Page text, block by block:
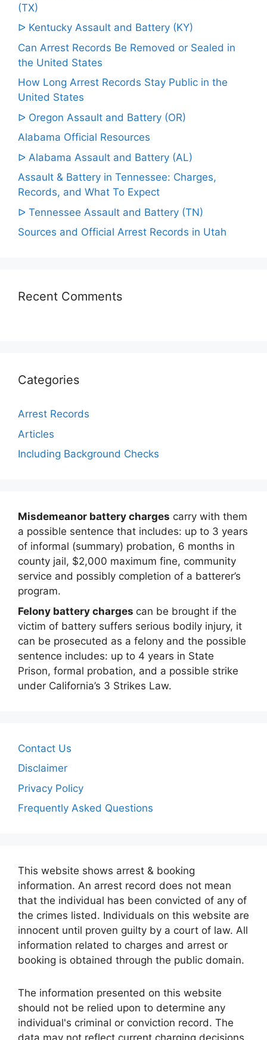
(TX)
ᐅ Kentucky Assault and Battery (KY)
Can Arrest Records Be Removed or Sealed in
the United States
How Long Arrest Records Stay Public in the
United States
ᐅ Oregon Assault and Battery (OR)
Alabama Official Resources
ᐅ Alabama Assault and Battery (AL)
Assault & Battery in Tennessee: Charges,
Records, and What To Expect
ᐅ Tennessee Assault and Battery (TN)
Sources and Official Arrest Records in Utah
Recent Comments
Categories
Arrest Records
Articles
Including Background Checks
Misdemeanor battery charges carry with them
a possible sentence that includes: up to 3 years
of informal (summary) probation, 6 months in
county jail, $2,000 maximum fine, community
service and possibly completion of a batterer’s
program.
Felony battery charges can be brought if the
victim of battery suffers serious bodily injury, it
can be prosecuted as a felony and the possible
sentence includes: up to 4 years in State
Prison, formal probation, and a possible strike
under California’s 3 Strikes Law.
Contact Us
Disclaimer
Privacy Policy
Frequently Asked Questions
This website shows arrest & booking
information. An arrest record does not mean
that the individual has been convicted of any of
the crimes listed. Individuals on this website are
innocent until proven guilty by a court of law. All
information related to charges and arrest or
booking is obtained through the public domain.
The information presented on this website
should not be relied upon to determine any
individual's criminal or conviction record. The
data may not reflect current charging decisions